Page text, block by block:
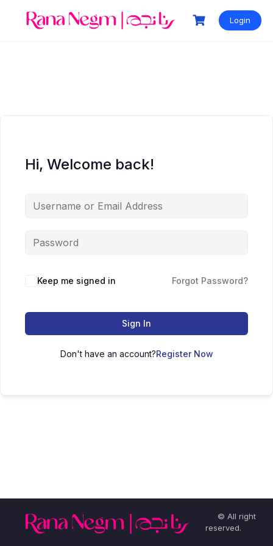
Login
Hi, Welcome back!
Keep me signed in Forgot Password?
Sign In
Don't have an account?Register Now
© All right
reserved.